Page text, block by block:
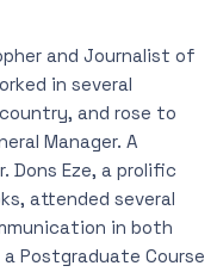
and Journalist of
in several
and rose to
Manager. A
Dons Eze, a prolific
attended several
in both
Postgraduate Course